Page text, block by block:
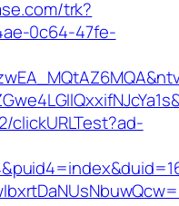
trk?
0c64-47fe-
clickURLTest?ad-